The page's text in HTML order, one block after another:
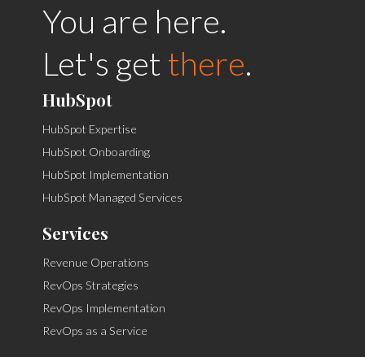
You are here.
Let's get there.
HubSpot
HubSpot Expertise
HubSpot Onboarding
HubSpot Implementation
HubSpot Managed Services
Services
Revenue Operations
RevOps Strategies
RevOps Implementation
RevOps as a Service